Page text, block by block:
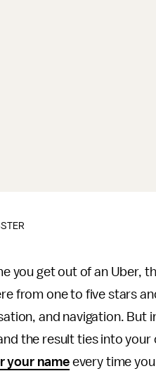
you get out of an Uber,
from one to five stars
and navigation. But
the result ties into
your nameevery time you